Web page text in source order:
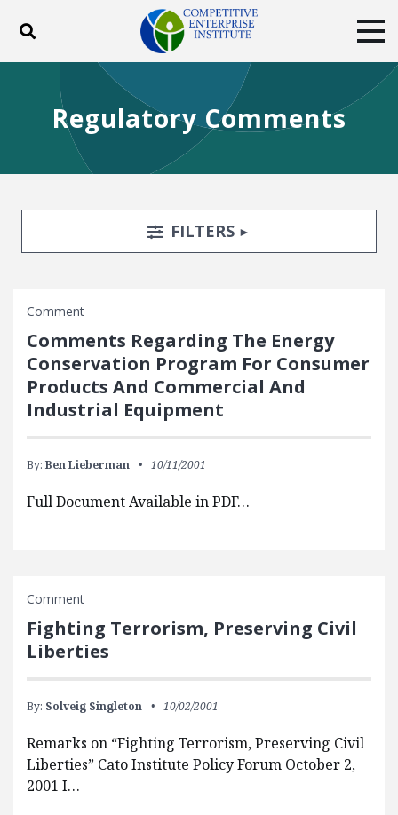
Toggle search
ABOUT
BLOG
EVENTS
SUBSCRIBE
DONATE
Regulatory Comments
Search FiltersTOGGLE
FILTERS
Comment
Comments Regarding The Energy
Conservation Program For Consumer
Products And Commercial And
Industrial Equipment
By: Ben Lieberman 10/11/2001
Full Document Available in PDF…
Comment
Fighting Terrorism, Preserving Civil
Liberties
By: Solveig Singleton 10/02/2001
Remarks on “Fighting Terrorism, Preserving Civil
Liberties” Cato Institute Policy Forum October 2,
2001 I…